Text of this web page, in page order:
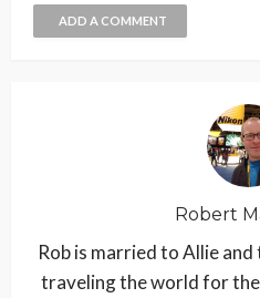
ADD A COMMENT
Robert
Rob is married to Allie
traveling the world for the